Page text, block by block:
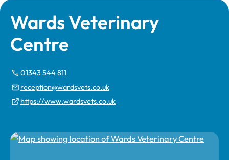
Wards Veterinary
Centre
01343 544 811
reception@wardsvets.co.uk
https://www.wardsvets.co.uk